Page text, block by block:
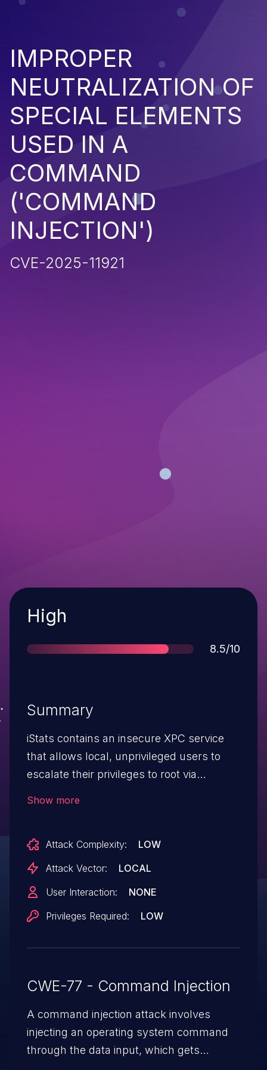
IMPROPER
NEUTRALIZATION OF
SPECIAL ELEMENTS
USED IN A
COMMAND
('COMMAND
INJECTION')
CVE-2025-11921
Severity
High
Score
8.5/10
Summary
iStats contains an insecure XPC service
that allows local, unprivileged users to
escalate their privileges to root via
Show more
Attack Complexity:
LOW
Attack Vector:
LOCAL
User Interaction:
NONE
Privileges Required:
LOW
CWE-77 - Command Injection
A command injection attack involves
injecting an operating system command
through the data input, which gets